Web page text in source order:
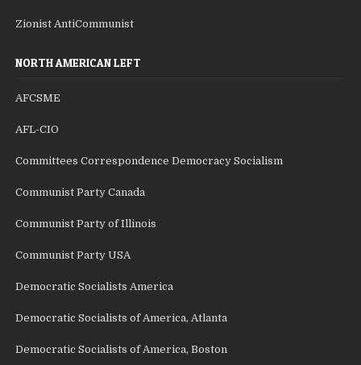
Zionist AntiCommunist
NORTH AMERICAN LEFT
AFCSME
AFL-CIO
Committees Correspondence Democracy Socialism
Communist Party Canada
Communist Party of Illinois
Communist Party USA
Democratic Socialists America
Democratic Socialists of America, Atlanta
Democratic Socialists of America, Boston